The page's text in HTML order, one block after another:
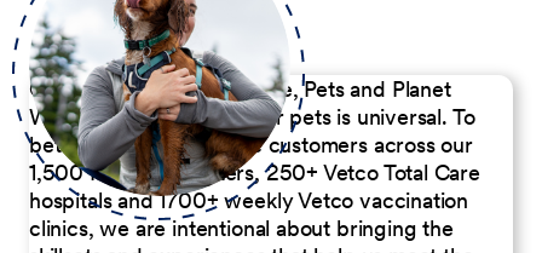
Our Commitment to People, Pets and Planet
We believe the passion for pets is universal. To
better serve our diverse customers across our
1,500 Pet Care Centers, 250+ Vetco Total Care
hospitals and 1700+ weekly Vetco vaccination
clinics, we are intentional about bringing the